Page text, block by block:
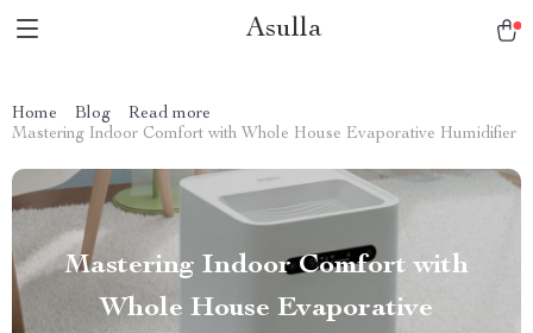
Asulla
Home Blog
Read more
Mastering Indoor Comfort with Whole House Evaporative Humidifier
Mastering Indoor Comfort with
Whole House Evaporative